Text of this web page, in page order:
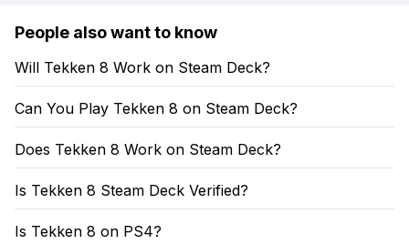
People also want to know
Will Tekken 8 Work on Steam Deck?
Can You Play Tekken 8 on Steam Deck?
Does Tekken 8 Work on Steam Deck?
Is Tekken 8 Steam Deck Verified?
Is Tekken 8 on PS4?